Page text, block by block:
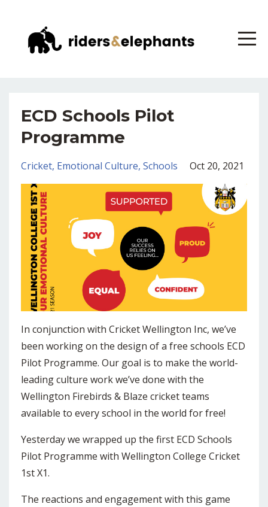
ECD Schools Pilot
Programme
Cricket Emotional Culture Schools Oct 20, 2021
In conjunction with Cricket Wellington Inc, we’ve
been working on the design of a free schools ECD
Pilot Programme. Our goal is to make the world-
leading culture work we’ve done with the
Wellington Firebirds & Blaze cricket teams
available to every school in the world for free!
Yesterday we wrapped up the first ECD Schools
Pilot Programme with Wellington College Cricket
1st X1.
The reactions and engagement with this game